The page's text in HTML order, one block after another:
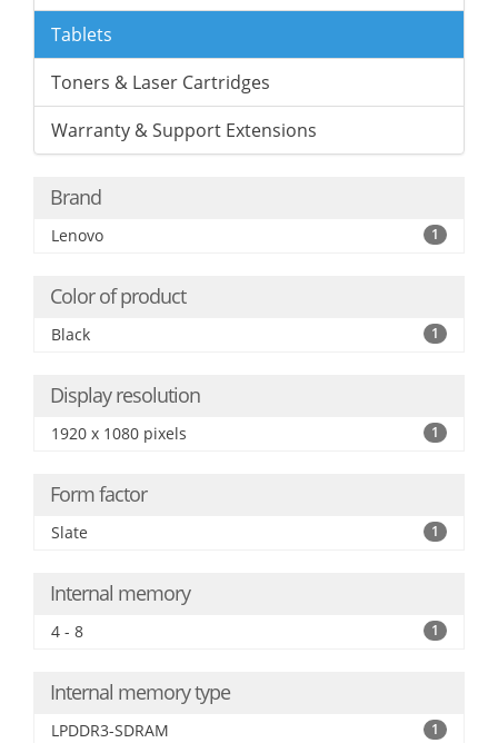
Tablets
Toners & Laser Cartridges
Warranty & Support Extensions
Brand
Lenovo 1
Color of product
Black 1
Display resolution
1920 x 1080 pixels 1
Form factor
Slate 1
Internal memory
4 - 8 1
Internal memory type
LPDDR3-SDRAM 1